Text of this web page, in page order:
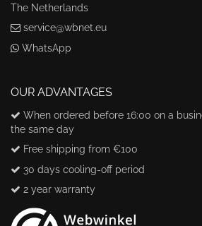
The Netherlands
service@wbnet.eu
WhatsApp
OUR ADVANTAGES
When ordered before 16:00 on a
the same day
Free shipping from €100
30 days cooling-off period
2 year warranty